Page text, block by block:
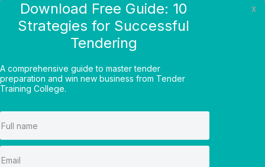
Log in
Menu
Tender courses
Bid pricing
Download Free Guide: 10
Strategies for Successful
Tendering
A comprehensive guide to master tender
preparation and win new business from Tender
Training College.
x